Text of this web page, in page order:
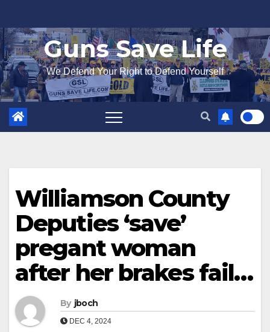
to
content
Guns Save Life
We Defend Your Right to Defend Yourself
Williamson County
Deputies ‘save’
pregant woman
after her brakes fail…
By jboch
DEC 4, 2024